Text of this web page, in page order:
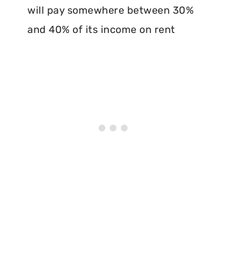
will pay somewhere between 30%
and 40% of its income on rent